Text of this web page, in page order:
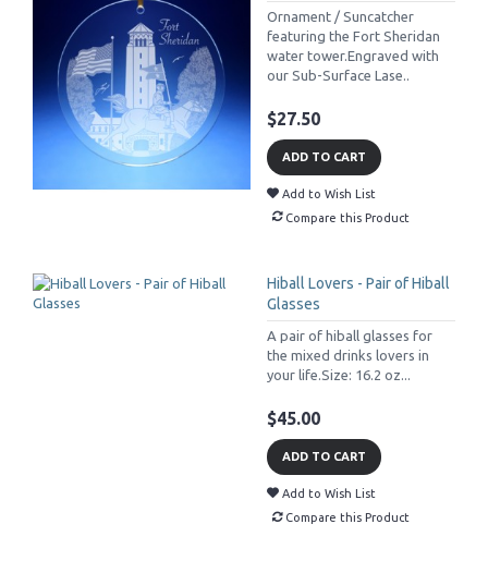
Ornament / Suncatcher
featuring the Fort Sheridan
water tower.Engraved with
our Sub-Surface Lase..
$27.50
ADD TO CART
Add to Wish List
Compare this Product
Hiball Lovers - Pair of Hiball
Glasses
A pair of hiball glasses for
the mixed drinks lovers in
your life.Size: 16.2 oz...
$45.00
ADD TO CART
Add to Wish List
Compare this Product